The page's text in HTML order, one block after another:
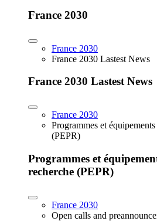
France 2030
France 2030
France 2030 Lastest News
France 2030 Lastest News
France 2030
Programmes et
(PEPR)
Programmes et
recherche (PEPR)
France 2030
Open calls and